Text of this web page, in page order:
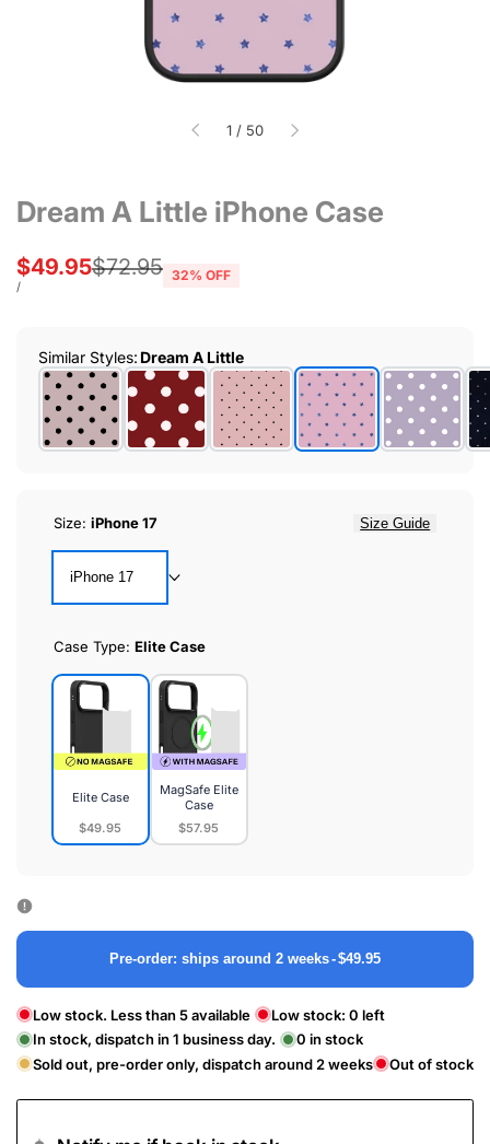
1 / of
50
Dream A Little iPhone Case
Regular
$72.95
Sale
price
$49.95
UNIT
/PER
32% OFF
Similar Styles: Dream A Little
Size: iPhone 17 Size Guide
iPhone 17
Case Type: Elite Case
Elite Case
$49.95
Elite
MagSafe Elite
Case
$57.95
MagSafe
Pre-order: ships around 2 weeks-$49.95
Low stock. Less than 5 available Low stock: 0 left
In stock, dispatch in 1 business day.
0 in stock
Sold out, pre-order only, dispatch around 2 weeks
Out of stock